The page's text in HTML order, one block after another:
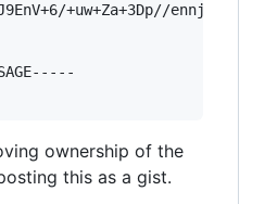
+uw+Za+3Dp//
ownership of the
this as a gist.